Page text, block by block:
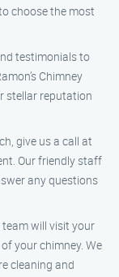
choose the most
testimonials to
Chimney
stellar reputation
give us a call at
Our friendly staff
any questions
team will visit your
your chimney. We
cleaning and